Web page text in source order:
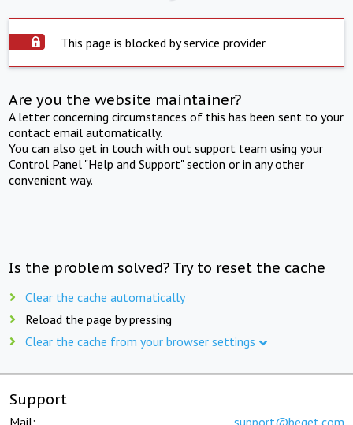
This page is blocked by service provider
Are you the website maintainer?
A letter concerning circumstances of this has been sent to your
contact email automatically.
You can also get in touch with out support team using your
Control Panel "Help and Support" section or in any other
convenient way.
Is the problem solved? Try to reset the cache
Clear the cache automatically
Reload the page by pressing
Clear the cache from your browser settings
Support
Mail: support@beget.com